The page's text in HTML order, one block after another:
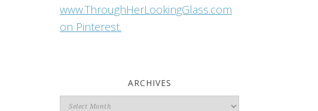
www.ThroughHerLookingGlass.com
on Pinterest.
ARCHIVES
Archives